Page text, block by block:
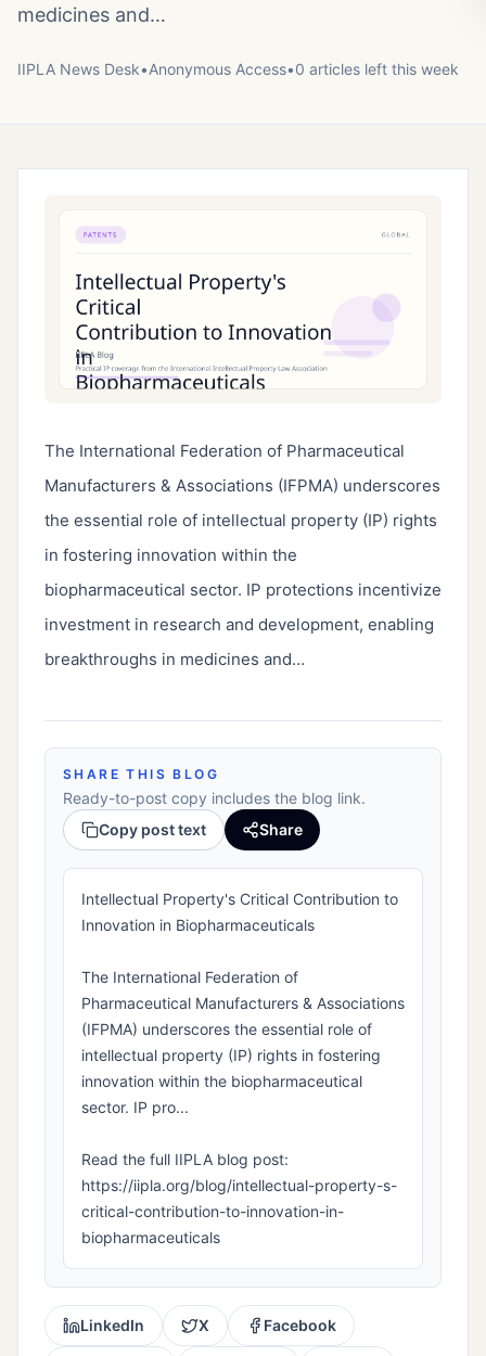
medicines and…
IIPLA News Desk•Anonymous Access•0 articles left this week
The International Federation of Pharmaceutical
Manufacturers & Associations (IFPMA) underscores
the essential role of intellectual property (IP) rights
in fostering innovation within the
biopharmaceutical sector. IP protections incentivize
investment in research and development, enabling
breakthroughs in medicines and…
SHARE THIS BLOG
Ready-to-post copy includes the blog link.
Copy post text
Share
Intellectual Property's Critical Contribution to
Innovation in Biopharmaceuticals
The International Federation of
Pharmaceutical Manufacturers & Associations
(IFPMA) underscores the essential role of
intellectual property (IP) rights in fostering
innovation within the biopharmaceutical
sector. IP pro...
Read the full IIPLA blog post:
https://iipla.org/blog/intellectual-property-s-
critical-contribution-to-innovation-in-
biopharmaceuticals
LinkedIn X Facebook